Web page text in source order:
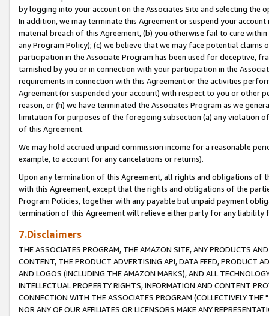
by logging into your account on the Associates Site and selecting the
In addition, we may terminate this Agreement or suspend your
material breach of this Agreement, (b) you otherwise fail to cure
any Program Policy); (c) we believe that we may face potential
participation in the Associate Program has been used for deceptive,
tarnished by you or in connection with your participation in the
requirements in connection with this Agreement or the activities
Agreement (or suspended your account) with respect to you or other
reason, or (h) we have terminated the Associates Program as we
limitation for purposes of the foregoing subsection (a) any violation
of this Agreement.
We may hold accrued unpaid commission income for a reasonable
example, to account for any cancelations or returns).
Upon any termination of this Agreement, all rights and obligations of
with this Agreement, except that the rights and obligations of the
Program Policies, together with any payable but unpaid payment
termination of this Agreement will relieve either party for any liability
7.Disclaimers
THE ASSOCIATES PROGRAM, THE AMAZON SITE, ANY PRODUCTS
CONTENT, THE PRODUCT ADVERTISING API, DATA FEED, PRODUCT
AND LOGOS (INCLUDING THE AMAZON MARKS), AND ALL
INTELLECTUAL PROPERTY RIGHTS, INFORMATION AND CONTENT
CONNECTION WITH THE ASSOCIATES PROGRAM (COLLECTIVELY THE "
NOR ANY OF OUR AFFILIATES OR LICENSORS MAKE ANY